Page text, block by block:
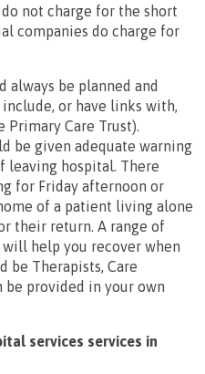
not charge for the short
companies do charge for
always be planned and
or have links with,
Primary Care Trust).
be given adequate warning
leaving hospital. There
for Friday afternoon or
of a patient living alone
their return. A range of
help you recover when
be Therapists, Care
be provided in your own
services services in